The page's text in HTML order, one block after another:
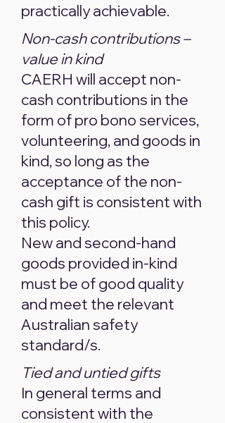
practically achievable.
Non-cash contributions –
value in kind
CAERH will accept non-
cash contributions in the
form of pro bono services,
volunteering, and goods in
kind, so long as the
acceptance of the non-
cash gift is consistent with
this policy.
New and second-hand
goods provided in-kind
must be of good quality
and meet the relevant
Australian safety
standard/s.
Tied and untied gifts
In general terms and
consistent with the